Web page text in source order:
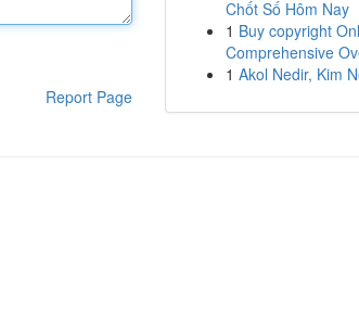
Report Page
Chốt Số Hôm Nay
1 Buy copyright
Comprehensive
1 Akol Nedir, Kim